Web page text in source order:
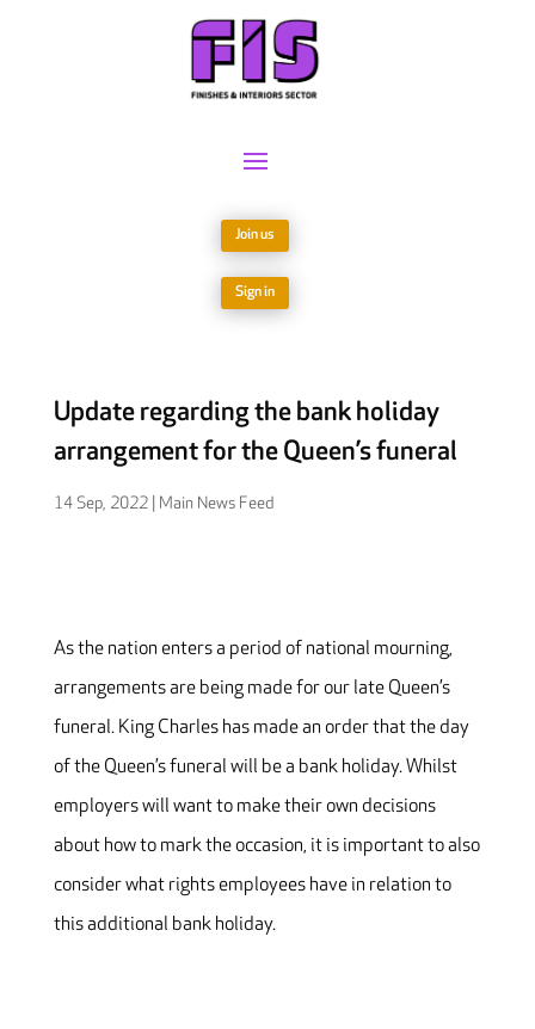
Join us
Sign in
Update regarding the bank holiday
arrangement for the Queen’s funeral
14 Sep, 2022| Main News Feed
As the nation enters a period of national mourning,
arrangements are being made for our late Queen’s
funeral. King Charles has made an order that the day
of the Queen’s funeral will be a bank holiday. Whilst
employers will want to make their own decisions
about how to mark the occasion, it is important to also
consider what rights employees have in relation to
this additional bank holiday.